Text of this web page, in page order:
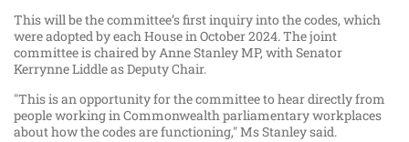
This will be the committee’s first inquiry into the codes, which
were adopted by each House in October 2024. The joint
committee is chaired by Anne Stanley MP, with Senator
Kerrynne Liddle as Deputy Chair.
"This is an opportunity for the committee to hear directly from
people working in Commonwealth parliamentary workplaces
about how the codes are functioning," Ms Stanley said.